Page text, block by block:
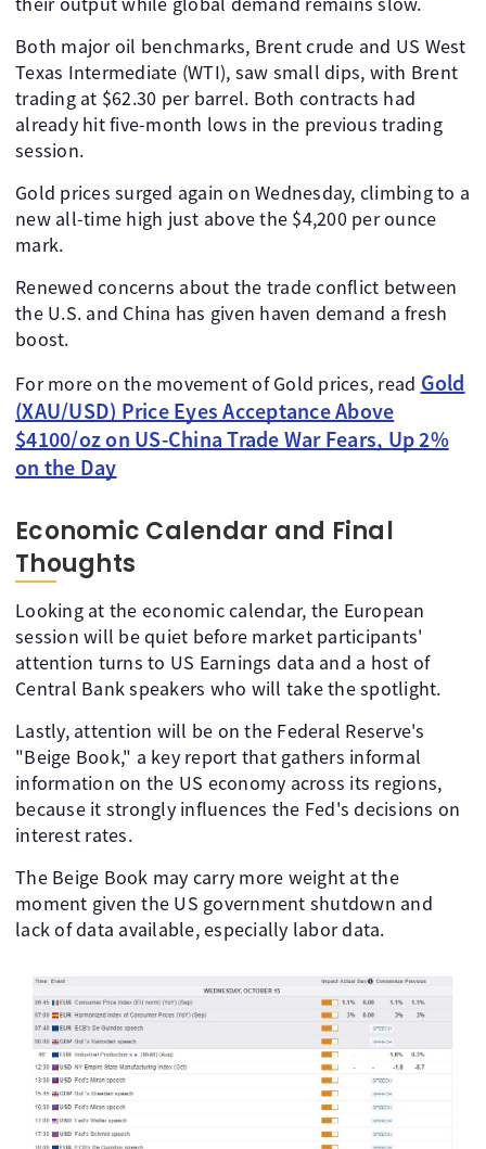
Both major oil benchmarks, Brent crude and US West
Texas Intermediate (WTI), saw small dips, with Brent
trading at $62.30 per barrel. Both contracts had
already hit five-month lows in the previous trading
session.
Gold prices surged again on Wednesday, climbing to a
new all-time high just above the $4,200 per ounce
mark.
Renewed concerns about the trade conflict between
the U.S. and China has given haven demand a fresh
boost.
For more on the movement of Gold prices, read Gold
(XAU/USD) Price Eyes Acceptance Above
$4100/oz on US-China Trade War Fears, Up 2%
on the Day
Economic Calendar and Final
Thoughts
Looking at the economic calendar, the European
session will be quiet before market participants'
attention turns to US Earnings data and a host of
Central Bank speakers who will take the spotlight.
Lastly, attention will be on the Federal Reserve's
"Beige Book," a key report that gathers informal
information on the US economy across its regions,
because it strongly influences the Fed's decisions on
interest rates.
The Beige Book may carry more weight at the
moment given the US government shutdown and
lack of data available, especially labor data.